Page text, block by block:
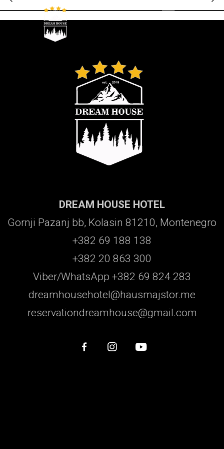
DREAM HOUSE HOTEL
Gornji Pazanj bb, Kolasin 81210, Montenegro
+382 69 188 138
+382 20 863 300
Viber/WhatsApp +382 69 824 283
dreamhousehotel@hausmajstor.me
reservationdreamhouse@gmail.com